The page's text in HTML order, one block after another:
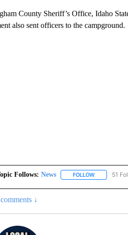
County Sheriff’s Office, Idaho
also sent officers to the campground.
Follows: News FOLLOWFOLLOW
51
↓